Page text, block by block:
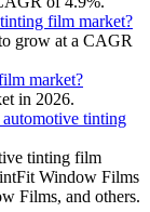
film market?
grow at a CAGR
market?
in 2026.
automotive tinting
tinting film
Window Films
Films, and others.